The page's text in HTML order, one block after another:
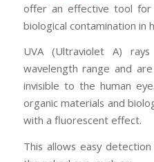
offer an effective tool for
biological contamination in
UVA (Ultraviolet A)
wavelength range and
invisible to the human
organic materials and
with a fluorescent effect.
This allows easy